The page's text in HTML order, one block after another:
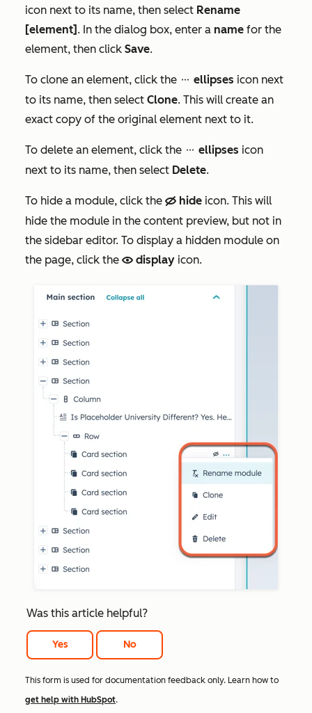
icon next to its name, then select Rename
[element] . In the dialog box, enter a name for the
element, then click Save.
To clone an element, click the ellipses ellipses icon next
to its name, then select Clone. This will create an
exact copy of the original element next to it.
To delete an element, click the ellipses ellipses icon
next to its name, then select Delete.
To hide a module, click the hide hide icon. This will
hide the module in the content preview, but not in
the sidebar editor. To display a hidden module on
the page, click the view display icon.
Was this article helpful?
Yes No
This form is used for documentation feedback only. Learn how to
get help with HubSpot.